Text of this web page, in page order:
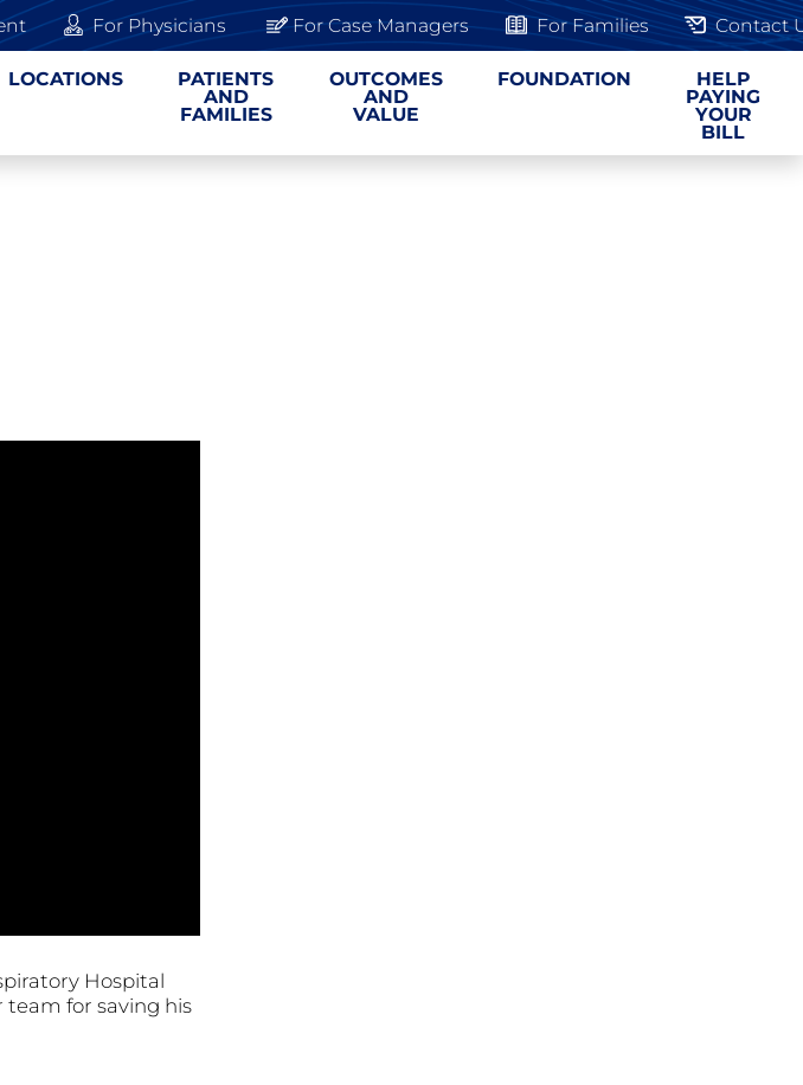
For Physicians For Case Managers For Families Contact
LOCATIONS PATIENTS
AND
FAMILIES
OUTCOMES
AND
VALUE
FOUNDATION HELP
PAYING
YOUR
BILL
Hospital
for saving his